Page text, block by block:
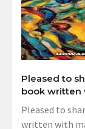
Pleased to
book written
Pleased to
written with